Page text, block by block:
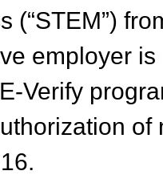
(“STEM”)
employer
Verify
of